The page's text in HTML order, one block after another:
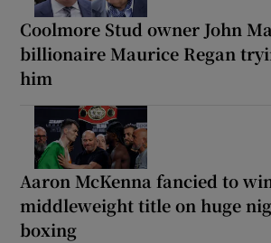
Coolmore Stud owner John
billionaire Maurice Regan
him
Aaron McKenna fancied to
middleweight title on huge
boxing